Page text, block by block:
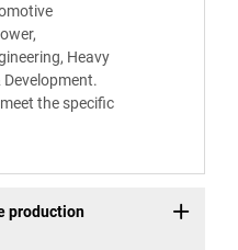
Heavy
Development.
the specific
production